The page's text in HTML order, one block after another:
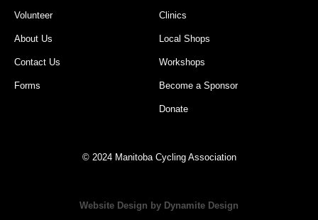
Volunteer
About Us
Contact Us
Forms
Clinics
Local Shops
Workshops
Become a Sponsor
Donate
© 2024 Manitoba Cycling Association
Website Design by Dynamite Design